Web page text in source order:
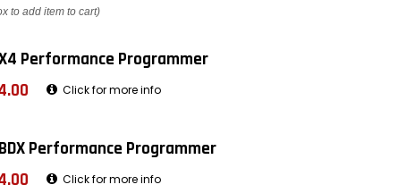
to add item to cart)
Performance Programmer
Click for more info
Performance Programmer
Click for more info